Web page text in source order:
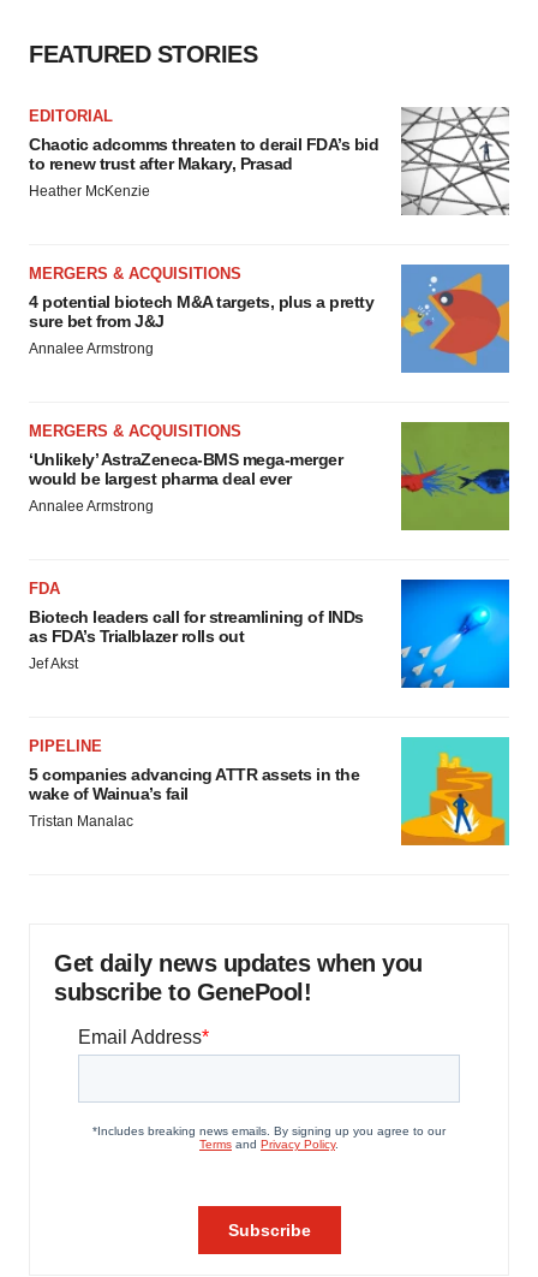
FEATURED STORIES
EDITORIAL
Chaotic adcomms threaten to derail FDA’s bid
to renew trust after Makary, Prasad
Heather McKenzie
MERGERS & ACQUISITIONS
4 potential biotech M&A targets, plus a pretty
sure bet from J&J
Annalee Armstrong
MERGERS & ACQUISITIONS
‘Unlikely’ AstraZeneca-BMS mega-merger
would be largest pharma deal ever
Annalee Armstrong
FDA
Biotech leaders call for streamlining of INDs
as FDA’s Trialblazer rolls out
Jef Akst
PIPELINE
5 companies advancing ATTR assets in the
wake of Wainua’s fail
Tristan Manalac
Get daily news updates when you
subscribe to GenePool!